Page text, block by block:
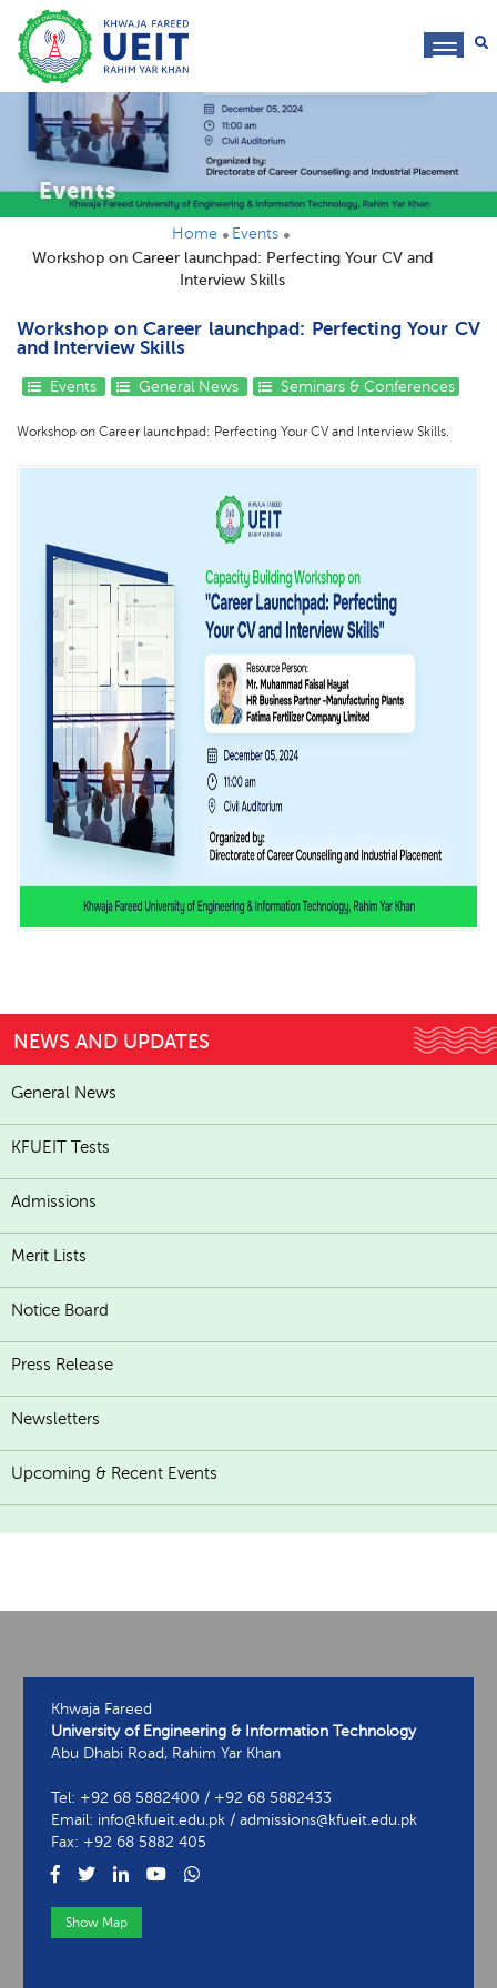
Events
Home
Events
Workshop on Career launchpad: Perfecting Your CV and
Interview Skills
Workshop on Career launchpad: Perfecting Your CV
and Interview Skills
Events General News Seminars & Conferences
Workshop on Career launchpad: Perfecting Your CV and Interview Skills.
NEWS AND UPDATES
General News
KFUEIT Tests
Admissions
Merit Lists
Notice Board
Press Release
Newsletters
Upcoming & Recent Events
Khwaja Fareed
University of Engineering & Information Technology
Abu Dhabi Road, Rahim Yar Khan
Tel: +92 68 5882400 / +92 68 5882433
Email: info@kfueit.edu.pk / admissions@kfueit.edu.pk
Fax: +92 68 5882 405
Show Map